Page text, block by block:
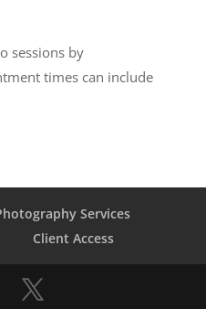
sessions by
times can include
Services
Client Access